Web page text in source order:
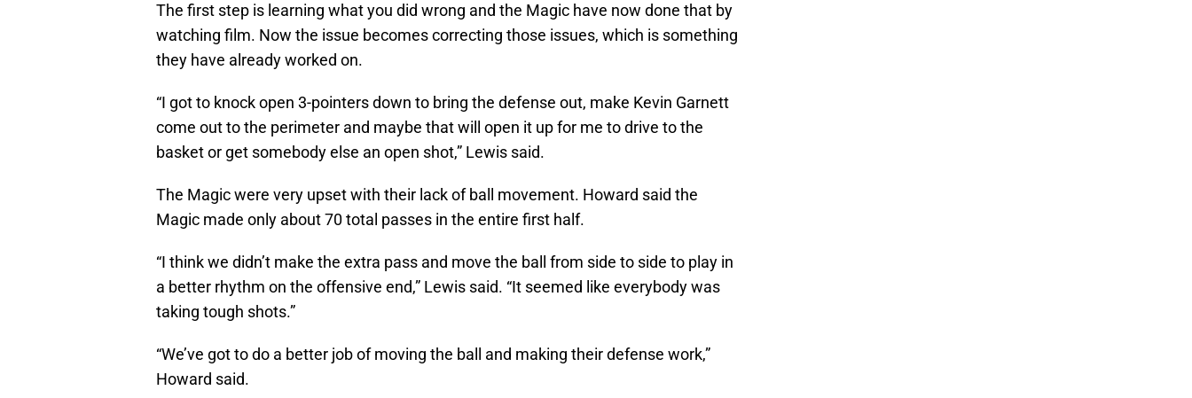
The first step is learning what you did wrong and the Magic have now done that by
watching film. Now the issue becomes correcting those issues, which is something
they have already worked on.
“I got to knock open 3-pointers down to bring the defense out, make Kevin Garnett
come out to the perimeter and maybe that will open it up for me to drive to the
basket or get somebody else an open shot,” Lewis said.
The Magic were very upset with their lack of ball movement. Howard said the
Magic made only about 70 total passes in the entire first half.
“I think we didn’t make the extra pass and move the ball from side to side to play in
a better rhythm on the offensive end,” Lewis said. “It seemed like everybody was
taking tough shots.”
“We’ve got to do a better job of moving the ball and making their defense work,”
Howard said.